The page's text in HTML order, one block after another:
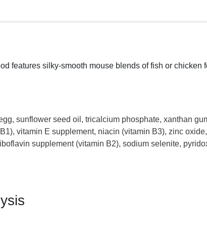
features silky-smooth mouse blends of fish or chicken
sunflower seed oil, tricalcium phosphate, xanthan
vitamin E supplement, niacin (vitamin B3), zinc
supplement (vitamin B2), sodium selenite,